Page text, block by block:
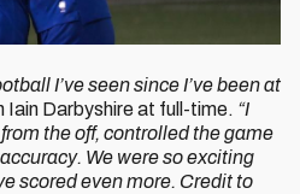
I’ve seen since I’ve been at
Iain Darbyshire at full-time. “I
the off, controlled the game
We were so exciting
scored even more. Credit to